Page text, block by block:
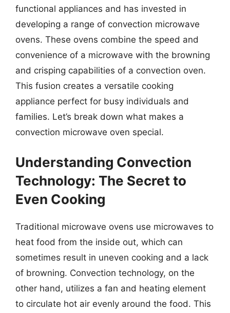
functional appliances and has invested in
developing a range of convection microwave
ovens. These ovens combine the speed and
convenience of a microwave with the browning
and crisping capabilities of a convection oven.
This fusion creates a versatile cooking
appliance perfect for busy individuals and
families. Let’s break down what makes a
convection microwave oven special.
Understanding Convection
Technology: The Secret to
Even Cooking
Traditional microwave ovens use microwaves to
heat food from the inside out, which can
sometimes result in uneven cooking and a lack
of browning. Convection technology, on the
other hand, utilizes a fan and heating element
to circulate hot air evenly around the food. This